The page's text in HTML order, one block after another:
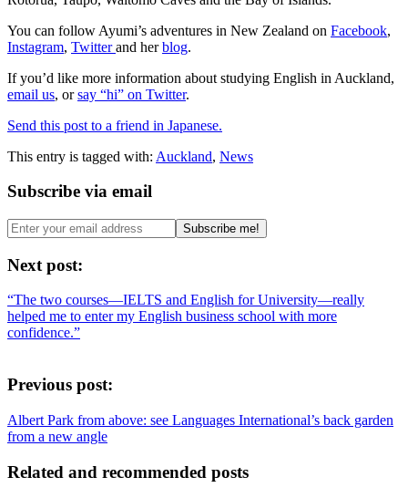
You can follow Ayumi’s adventures in New Zealand on Facebook,
Instagram, Twitterand herblog.
If you’d like more information about studying English in Auckland,
email us, orsay “hi” on Twitter.
Send this post to a friend in Japanese.
This entry is tagged with: Auckland, News
Subscribe via email
Next post:
“The two courses—IELTS and English for University—really
helped me to enter my English business school with more
confidence.”
Previous post:
Albert Park from above: see Languages International’s back garden
from a new angle
Related and recommended posts